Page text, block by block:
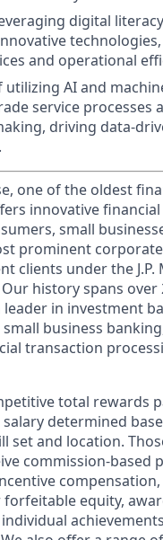
digital
and operational
utilizing AI and
service processes
driving data-
one of the oldest
innovative
small
prominent
clients under the J.P.
history spans over
leader in investment
business
transaction
total rewards
determined
set and location.
commission-based
equity,